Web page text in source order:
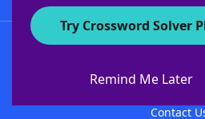
Try Crossword Solver
Remind Me Later
About
Contact